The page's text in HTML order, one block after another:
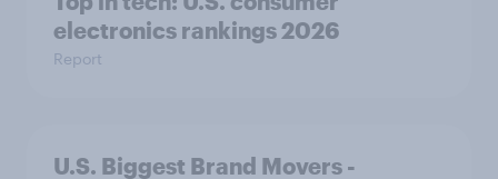
electronics rankings 2026
Report
U.S. Biggest Brand Movers -